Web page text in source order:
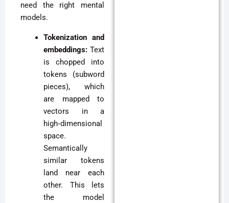
need the right mental
models.
Tokenization and
embeddings: Text
is chopped into
tokens (subword
pieces), which
are mapped to
vectors in a
high‑dimensional
space.
Semantically
similar tokens
land near each
other. This lets
the model